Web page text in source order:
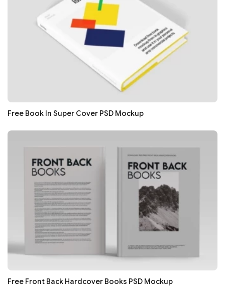
Free Book In Super Cover PSD Mockup
Free Front Back Hardcover Books PSD Mockup